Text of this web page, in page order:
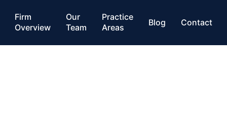
Firm
Overview
Our
Team
Practice
Areas
Blog Contact